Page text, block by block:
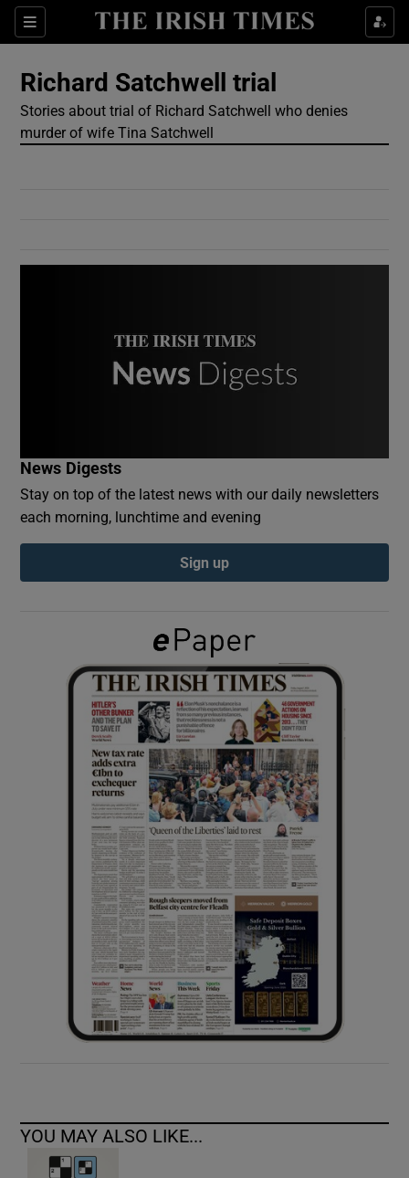
Sections
Show Culture sub sections
Show Technology sub sections
Show Motors sub sections
Show History sub sections
Show Sponsored sub sections
Richard Satchwell trial
Stories about trial of Richard Satchwell who denies
murder of wife Tina Satchwell
News Digests
Stay on top of the latest news with our daily newsletters
each morning, lunchtime and evening
Sign up
YOU MAY ALSO LIKE...